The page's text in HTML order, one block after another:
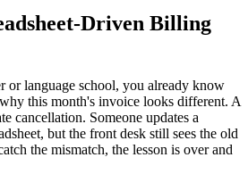
Driven Billing
or language school, you already know
this month's invoice looks different. A
cancellation. Someone updates a
but the front desk still sees the old
the mismatch, the lesson is over and